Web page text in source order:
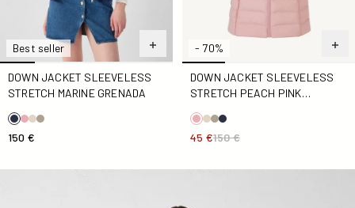
Best seller
DOWN JACKET SLEEVELESS
STRETCH MARINE GRENADA
150 €
- 70%
DOWN JACKET SLEEVELESS
STRETCH PEACH PINK
45 €150 €